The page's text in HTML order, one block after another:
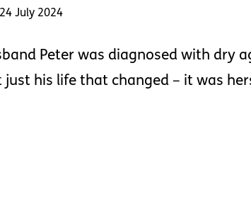
July 2024
Peter was diagnosed with dry
just his life that changed – it was